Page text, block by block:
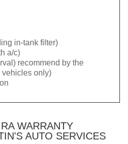
in-tank filter)
a/c)
recommend by the
vehicles only)
WARRANTY
AUTO SERVICES